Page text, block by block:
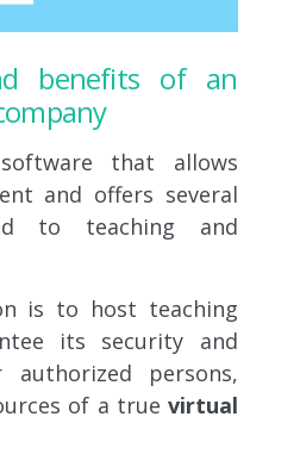
benefits of an
that allows
and offers several
to teaching and
is to host teaching
its security and
authorized persons,
of a true virtual